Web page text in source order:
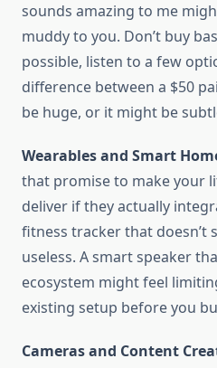
sounds amazing to me
muddy to you. Don’t buy
possible, listen to a few
difference between a $50
be huge, or it might be
Wearables and Smart
that promise to make your
deliver if they actually
fitness tracker that doesn’t
useless. A smart speaker
ecosystem might feel
existing setup before you
Cameras and Content